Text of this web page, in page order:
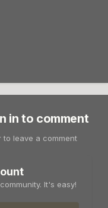
in to comment
to leave a comment
It's easy!